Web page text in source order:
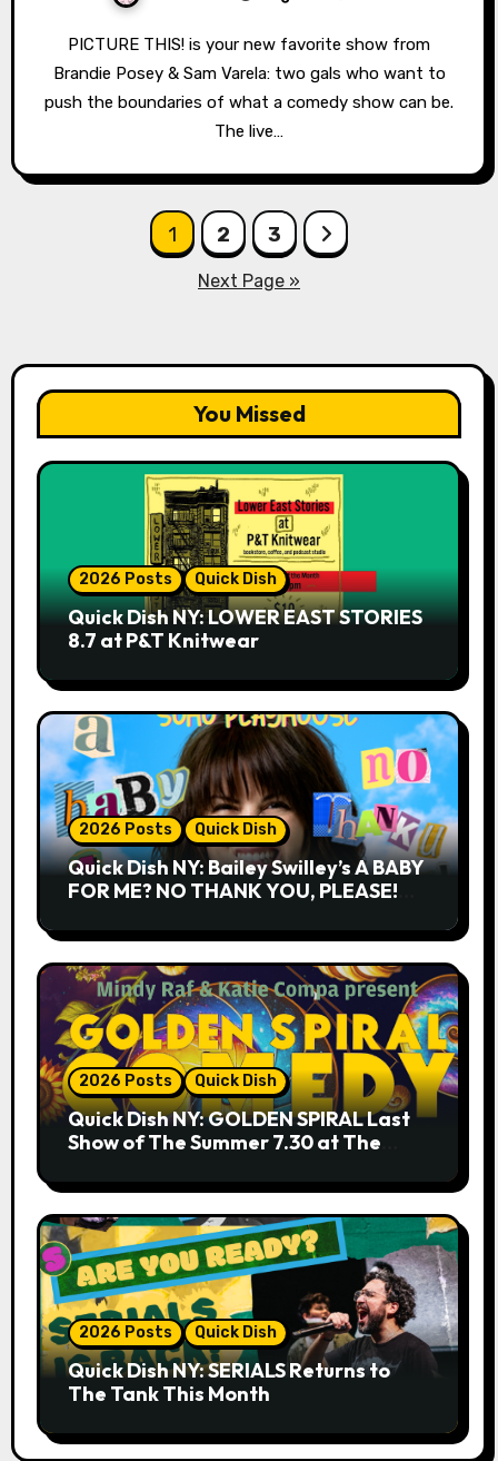
PICTURE THIS! is your new favorite show from
Brandie Posey & Sam Varela: two gals who want to
push the boundaries of what a comedy show can be.
The live…
1 2 3
Next Page »
You Missed
2026 Posts Quick Dish
Quick Dish NY: LOWER EAST STORIES
8.7 at P&T Knitwear
2026 Posts Quick Dish
Quick Dish NY: Bailey Swilley’s A BABY
FOR ME? NO THANK YOU, PLEASE!
2026 Posts Quick Dish
Quick Dish NY: GOLDEN SPIRAL Last
Show of The Summer 7.30 at The
2026 Posts Quick Dish
Quick Dish NY: SERIALS Returns to
The Tank This Month